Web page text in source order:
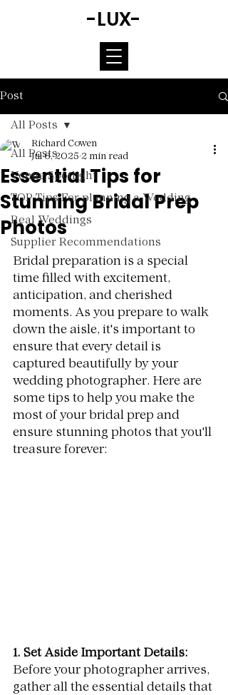
-LUX-
Post
All Posts
Venue Spotlight
TOP Tips For planning a Wedding
Real Weddings
Supplier Recommendations
All Posts
Essential Tips for
Stunning Bridal Prep
Photos
Richard Cowen
Jul 6, 2025 2 min read
Rated NaN out of 5 stars.
Bridal preparation is a special
time filled with excitement,
anticipation, and cherished
moments. As you prepare to walk
down the aisle, it's important to
ensure that every detail is
captured beautifully by your
wedding photographer. Here are
some tips to help you make the
most of your bridal prep and
ensure stunning photos that you'll
treasure forever:
1. Set Aside Important Details:
Before your photographer arrives,
gather all the essential details that